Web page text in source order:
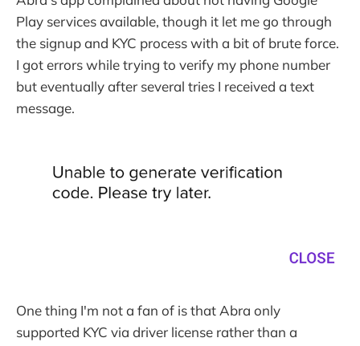
Play services available, though it let me go through
the signup and KYC process with a bit of brute force.
I got errors while trying to verify my phone number
but eventually after several tries I received a text
message.
One thing I'm not a fan of is that Abra only
supported KYC via driver license rather than a